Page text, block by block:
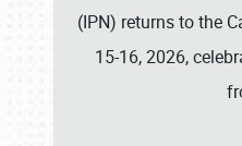
(IPN) returns to the
15-16, 2026,